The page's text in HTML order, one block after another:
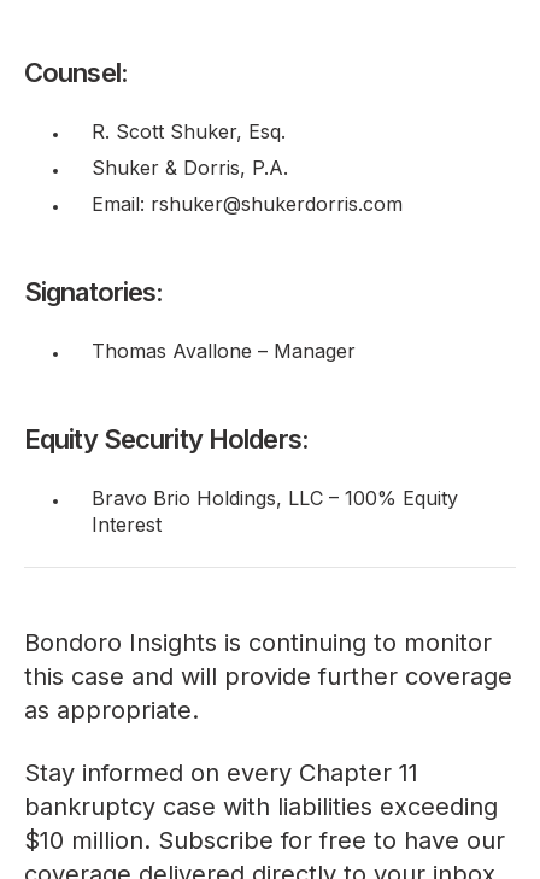
Counsel:
R. Scott Shuker, Esq.
Shuker & Dorris, P.A.
Email: rshuker@shukerdorris.com
Signatories:
Thomas Avallone – Manager
Equity Security Holders:
Bravo Brio Holdings, LLC – 100% Equity
Interest
Bondoro Insights is continuing to monitor
this case and will provide further coverage
as appropriate.
Stay informed on every Chapter 11
bankruptcy case with liabilities exceeding
$10 million. Subscribe for free to have our